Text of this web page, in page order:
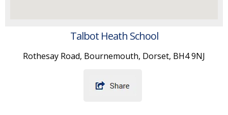
Talbot Heath School
Rothesay Road, Bournemouth, Dorset, BH4 9NJ